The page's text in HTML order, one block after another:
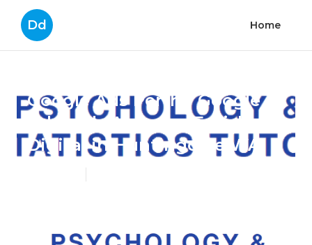
Dd Home
Google Ads Perth - Google
Adwords Agency - Eurisko
Digital in Huntingdale WA